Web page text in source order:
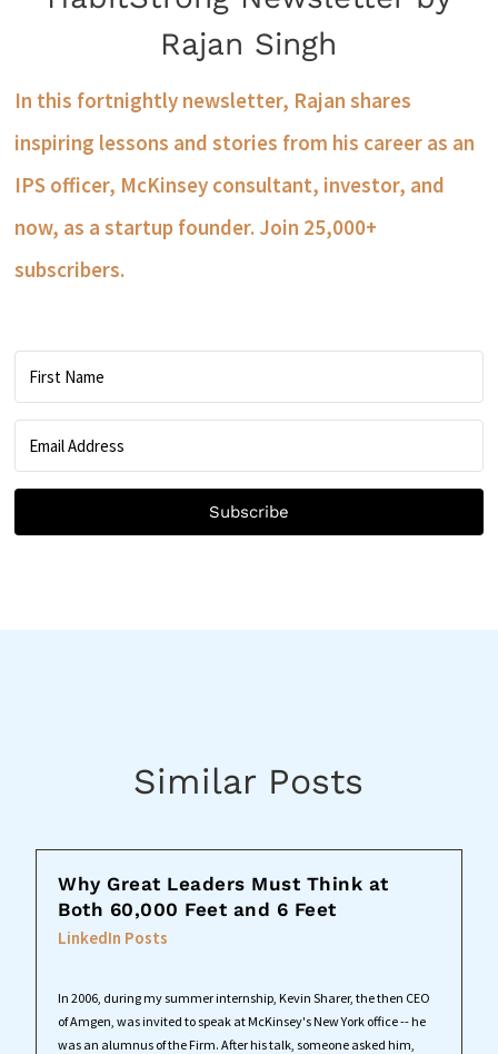
Rajan Singh
In this fortnightly newsletter, Rajan shares
inspiring lessons and stories from his career as an
IPS officer, McKinsey consultant, investor, and
now, as a startup founder. Join 25,000+
subscribers.
Subscribe
Similar Posts
Why Great Leaders Must Think at
Both 60,000 Feet and 6 Feet
LinkedIn Posts
In 2006, during my summer internship, Kevin Sharer, the then CEO
of Amgen, was invited to speak at McKinsey's New York office -- he
was an alumnus of the Firm. After his talk, someone asked him,